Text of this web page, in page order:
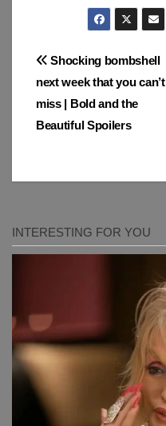
Post
navigation
Shocking bombshell
next week that you can’t
miss | Bold and the
Beautiful Spoilers